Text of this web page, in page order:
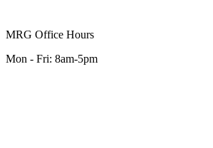
MRG Office Hours
Mon - Fri: 8am-5pm